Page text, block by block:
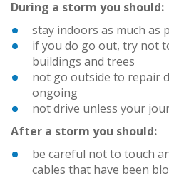
During a storm you should:
stay indoors as much as
if you do go out, try not
buildings and trees
not go outside to repair
ongoing
not drive unless your
After a storm you should:
be careful not to touch
cables that have been